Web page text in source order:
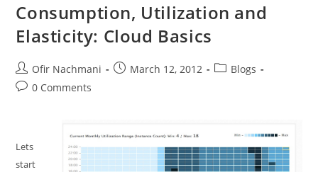
Consumption, Utilization and
Elasticity: Cloud Basics
Ofir Nachmani March 12, 2012
Blogs
0 Comments
Lets
start